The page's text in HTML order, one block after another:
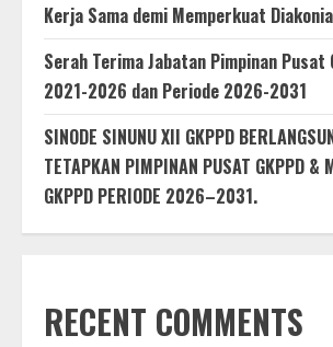
Kerja Sama demi Memperkuat
Serah Terima Jabatan Pimpinan Pusat
2021-2026 dan Periode 2026-2031
SINODE SINUNU XII GKPPD
TETAPKAN PIMPINAN PUSAT GKPPD &
GKPPD PERIODE 2026–2031.
RECENT COMMENTS